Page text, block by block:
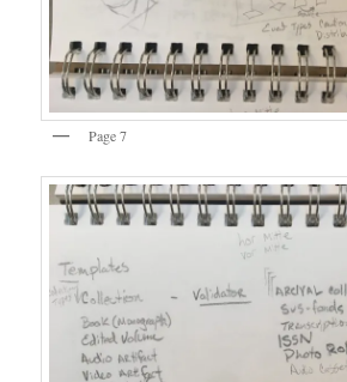
Page 7